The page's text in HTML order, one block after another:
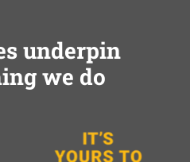
underpin
we do